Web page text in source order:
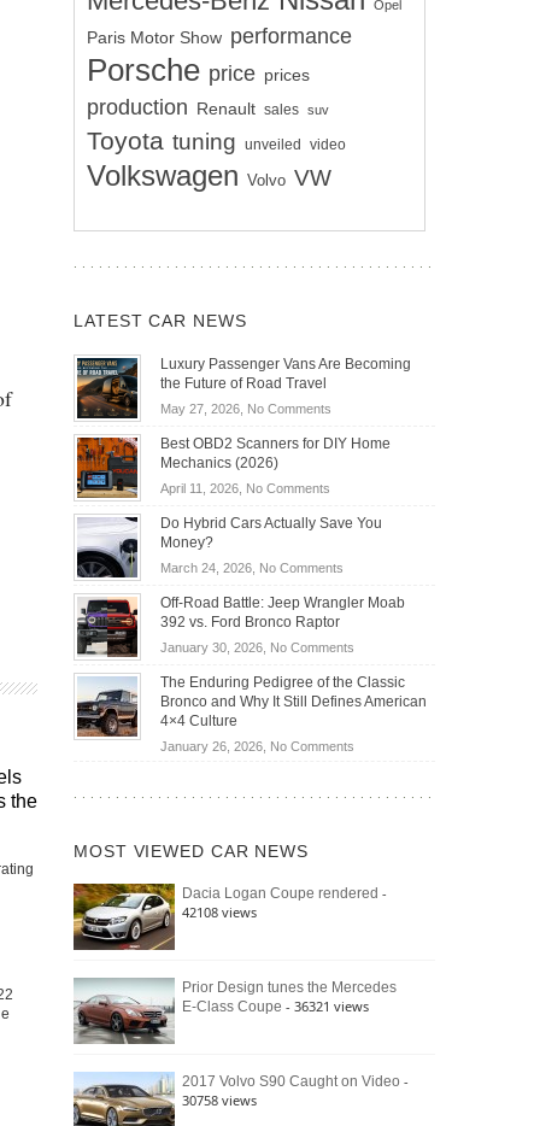
the
Opel
Paris Motor Show performance
Porsche price prices
production Renault sales suv
Toyota tuning unveiled video
Volkswagen Volvo VW
LATEST CAR NEWS
Luxury Passenger Vans Are Becoming
the Future of Road Travel
May 27, 2026, No Commentson
Passenger
Becoming
Road
Travel
Best OBD2 Scanners for DIY Home
Mechanics (2026)
April 11, 2026, No Commentson
OBD2
for
DIY
Home
Do Hybrid Cars Actually Save You
Money?
March 24, 2026, No Commentson
Hybrid
Actually
Save
You
Off-Road Battle: Jeep Wrangler Moab
392 vs. Ford Bronco Raptor
January 30, 2026, No Commentson
Road
Battle:
Wrangler
392
Raptor
The Enduring Pedigree of the Classic
Bronco and Why It Still Defines American
4×4 Culture
January 26, 2026, No Commentson
Bronco
Still
Defines
MOST VIEWED CAR NEWS
Dacia Logan Coupe rendered -
42108 views
Prior Design tunes the Mercedes
E-Class Coupe - 36321 views
2017 Volvo S90 Caught on Video -
30758 views